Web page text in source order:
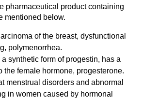
pharmaceutical product containing
mentioned below.
of the breast, dysfunctional
polymenorrhea.
synthetic form of progestin, has a
the female hormone, progesterone.
menstrual disorders and abnormal
in women caused by hormonal